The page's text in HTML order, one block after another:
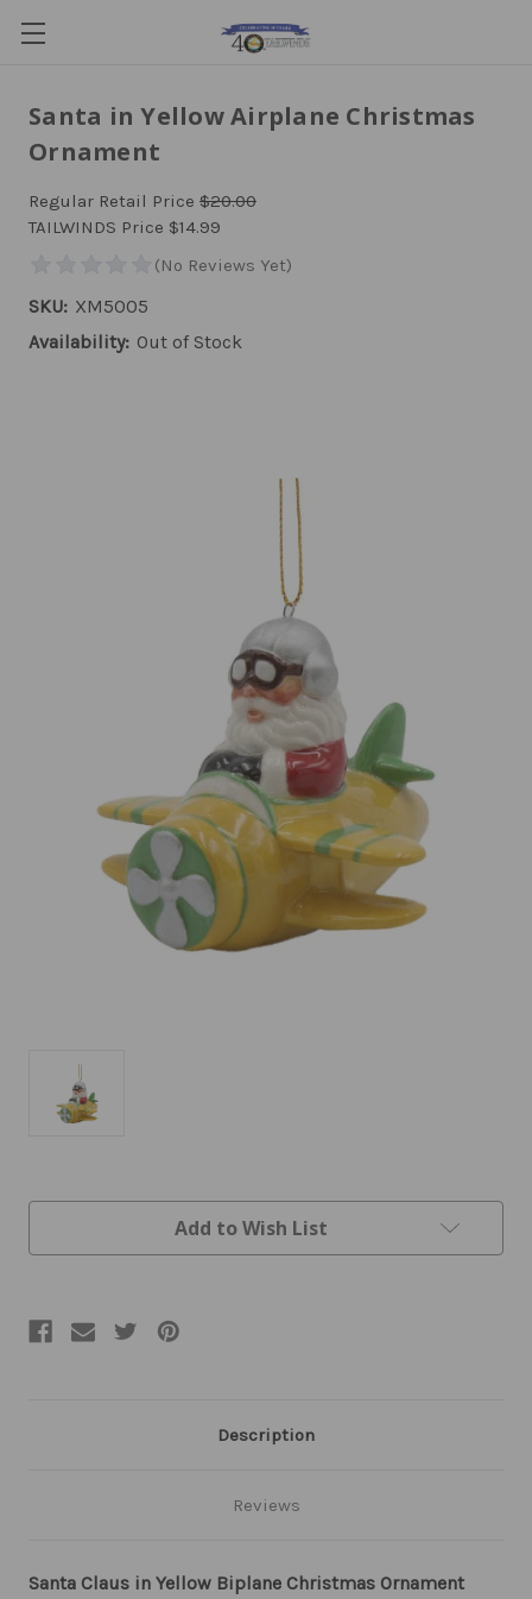
Santa in Yellow Airplane Christmas
Ornament
Regular Retail Price $20.00
TAILWINDS Price $14.99
SKU: XM5005
Availability: Out of Stock
Current
Add to Wish List
Description
Reviews
Santa Claus in Yellow Biplane Christmas Ornament